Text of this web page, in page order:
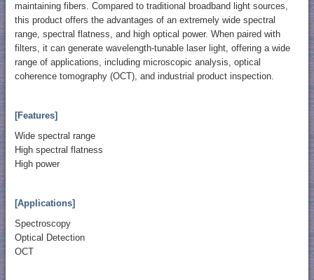
maintaining fibers. Compared to traditional broadband light sources,
this product offers the advantages of an extremely wide spectral
range, spectral flatness, and high optical power. When paired with
filters, it can generate wavelength-tunable laser light, offering a wide
range of applications, including microscopic analysis, optical
coherence tomography (OCT), and industrial product inspection.
[Features]
Wide spectral range
High spectral flatness
High power
[Applications]
Spectroscopy
Optical Detection
OCT